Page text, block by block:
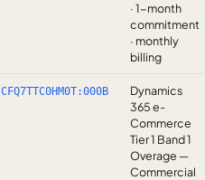
· 1-month
commitment
· monthly
billing
CFQ7TTC0HM0T:000B
Dynamics
365 e-
Commerce
Tier 1 Band 1
Overage —
Commercial